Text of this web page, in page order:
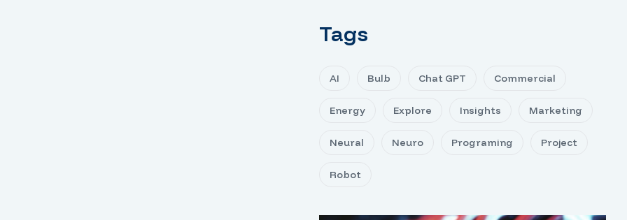
Tags
AI Bulb Chat GPT Commercial
Energy Explore Insights Marketing
Neural Neuro Programing Project
Robot